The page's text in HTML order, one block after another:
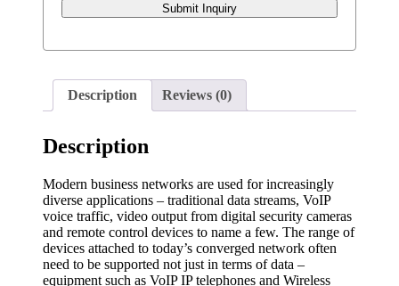
Submit Inquiry
Description Reviews (0)
Description
Modern business networks are used for increasingly
diverse applications – traditional data streams, VoIP
voice traffic, video output from digital security cameras
and remote control devices to name a few. The range of
devices attached to today’s converged network often
need to be supported not just in terms of data –
equipment such as VoIP IP telephones and Wireless